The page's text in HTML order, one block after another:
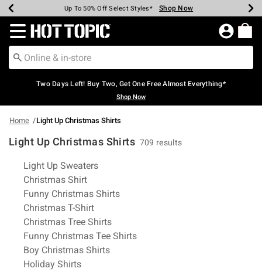
Earn Hot Cash Every $40 Spent* Shop Now
Up To 50% Off Select Styles* Shop Now
Up To 40% Off Backpacks* Shop Now
Up To 60% Off Clearance* Shop Now
Free Pickup In-Store* Shop Now
Free Shipping Over $75* Shop Now
Redirect to Hot Topic Home Page
Two Days Left! Buy Two, Get One Free Almost Everything*
Shop Now
Home Light Up Christmas Shirts
Light Up Christmas Shirts 709 results
Related Pages
Light Up Sweaters
Christmas Shirt
Funny Christmas Shirts
Christmas T-Shirt
Christmas Tree Shirts
Funny Christmas Tee Shirts
Boy Christmas Shirts
Holiday Shirts